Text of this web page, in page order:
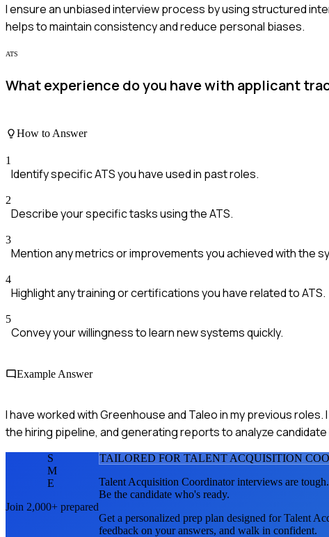
I ensure an unbiased interview process by using structured
helps to maintain consistency and reduce personal biases.
ATS
What experience do you have with applicant
How to Answer
1
Identify specific ATS you have used in past roles.
2
Describe your specific tasks using the ATS.
3
Mention any metrics or improvements you achieved with the
4
Highlight any training or certifications you have related to ATS.
5
Convey your willingness to learn new systems quickly.
Example Answer
I have worked with Greenhouse and Taleo in my previous
the hiring pipeline, and generating reports to analyze
S
M
E
Join 2,000+ prepared
TAILORED FOR TALENT ACQUISITION
Talent Acquisition Coordinatorinterviews are tough.
Be the candidate who's ready.
Get a personalized prep plan designed forTalent
feedback on your answers, and walk in confident.